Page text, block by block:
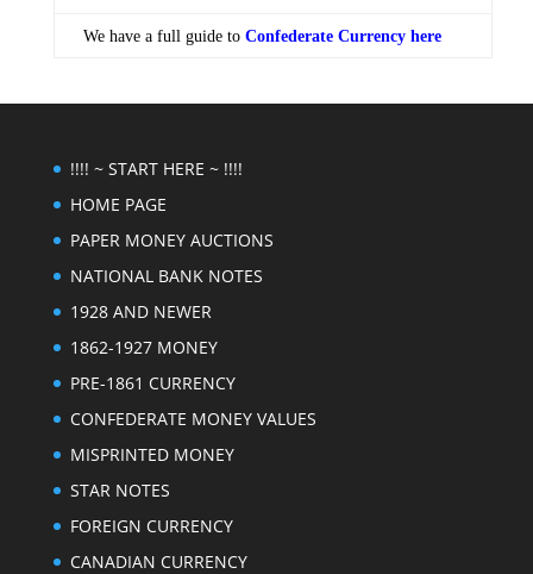
We have a full guide to Confederate Currency here
!!!! ~ START HERE ~ !!!!
HOME PAGE
PAPER MONEY AUCTIONS
NATIONAL BANK NOTES
1928 AND NEWER
1862-1927 MONEY
PRE-1861 CURRENCY
CONFEDERATE MONEY VALUES
MISPRINTED MONEY
STAR NOTES
FOREIGN CURRENCY
CANADIAN CURRENCY